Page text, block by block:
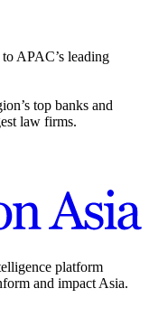
APAC’s leading
top banks and
law firms.
platform
and impact Asia.